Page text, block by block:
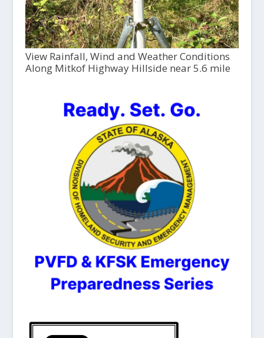
View Rainfall, Wind and Weather Conditions
Along Mitkof Highway Hillside near 5.6 mile